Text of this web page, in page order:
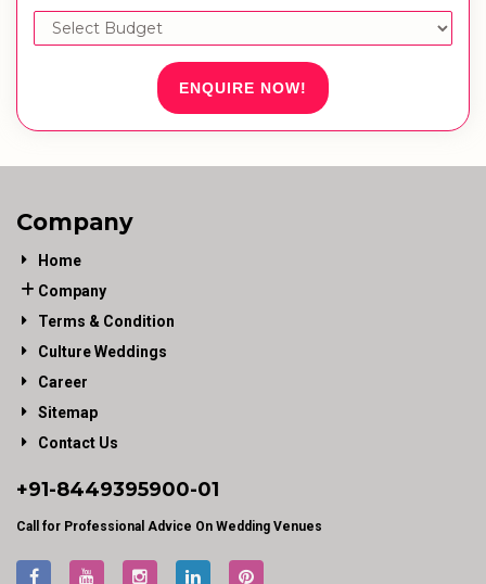
ENQUIRE NOW!
Company
Home
Company
Terms & Condition
Culture Weddings
Career
Sitemap
Contact Us
+91-8449395900-01
Call for Professional Advice On Wedding Venues